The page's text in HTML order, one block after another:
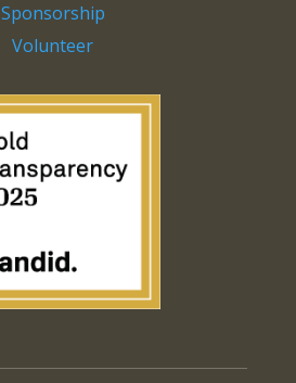
Sponsorship
Volunteer